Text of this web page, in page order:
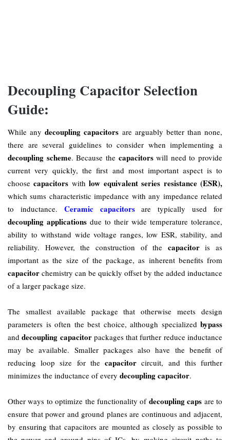
Decoupling Capacitor Selection
Guide:
While anydecoupling capacitors are arguably better than none,
there are several guidelines to consider when implementing a
decoupling scheme. Because the capacitorswill need to provide
current very quickly, the first and most important aspect is to
choosecapacitors withlow equivalent series resistance (ESR),
which sums characteristic impedance with any impedance related
to inductance. Ceramic capacitorsare typically used for
decoupling applications due to their wide temperature tolerance,
ability to withstand wide voltage ranges, low ESR, stability, and
reliability. However, the construction of the capacitoris as
important as the size of the package, as inherent benefits from
capacitor chemistry can be quickly offset by the added inductance
of a larger package size.
The smallest available package that otherwise meets design
parameters is often the best choice, although specialized bypass
anddecoupling capacitorpackages that further reduce inductance
may be available. Smaller packages also have the benefit of
reducing loop size for thecapacitor circuit, and this further
minimizes the inductance of every decoupling capacitor.
Other ways to optimize the functionality of decoupling caps are to
ensure that power and ground planes are continuous and adjacent,
by ensuring that capacitors are mounted as closely as possible to